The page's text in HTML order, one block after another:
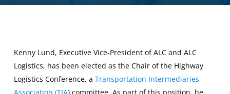
Kenny Lund, Executive Vice-President of ALC and ALC
Logistics, has been elected as the Chair of the Highway
Logistics Conference, a Transportation Intermediaries